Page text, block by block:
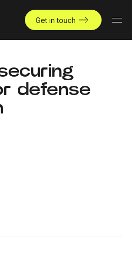
Get in touch
defense